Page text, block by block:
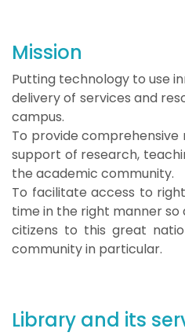
Mission
Putting technology to use
delivery of services and
campus.
To provide comprehensive
support of research,
the academic community.
To facilitate access to
time in the right manner
citizens to this great
community in particular.
Library and its